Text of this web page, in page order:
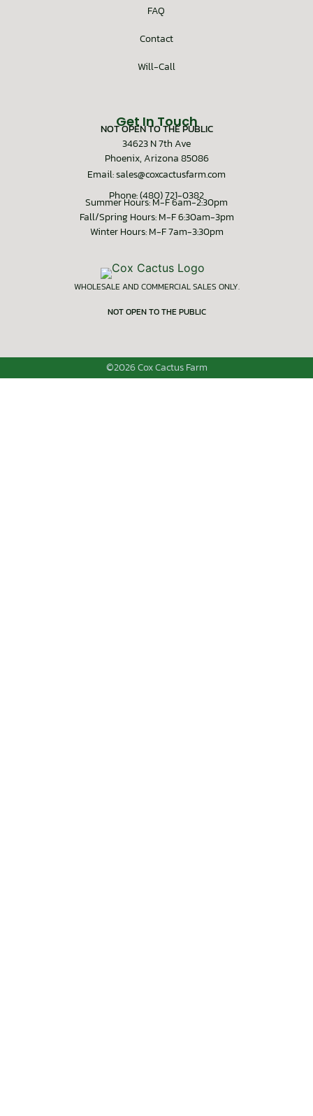
WHOLESALE AND COMMERCIAL SALES ONLY.
NOT OPEN TO THE PUBLIC
FAQ
Contact
Will-Call
Get In Touch
NOT OPEN TO THE PUBLIC
34623 N 7th Ave
Phoenix, Arizona 85086
Email: sales@coxcactusfarm.com
Phone: (480) 721-0382
Summer Hours: M-F 6am-2:30pm
Fall/Spring Hours: M-F 6:30am-3pm
Winter Hours: M-F 7am-3:30pm
©2026 Cox Cactus Farm